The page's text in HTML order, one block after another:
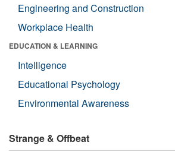
Engineering and Construction
Workplace Health
EDUCATION & LEARNING
Intelligence
Educational Psychology
Environmental Awareness
Strange & Offbeat